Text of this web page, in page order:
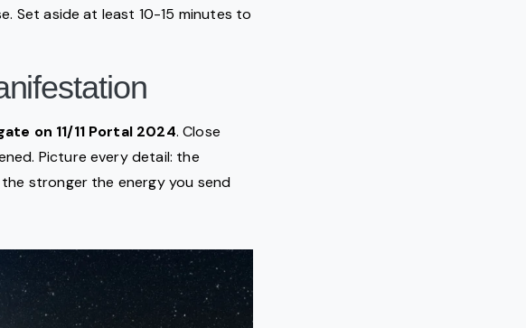
Set aside at least 10-15 minutes to
on 11/11 Portal 2024. Close
Picture every detail: the
stronger the energy you send